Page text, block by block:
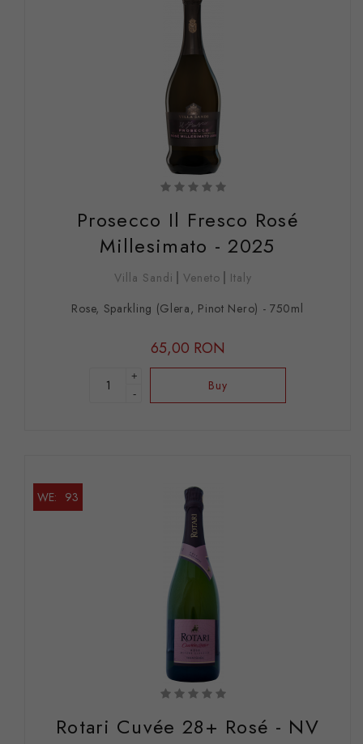
Prosecco Il Fresco Rosé
Millesimato - 2025
Villa Sandi Veneto
Italy
Rose, Sparkling (Glera, Pinot Nero) - 750ml
65,00 RON
+
-
Buy
WE: 93
Rotari Cuvée 28+ Rosé - NV